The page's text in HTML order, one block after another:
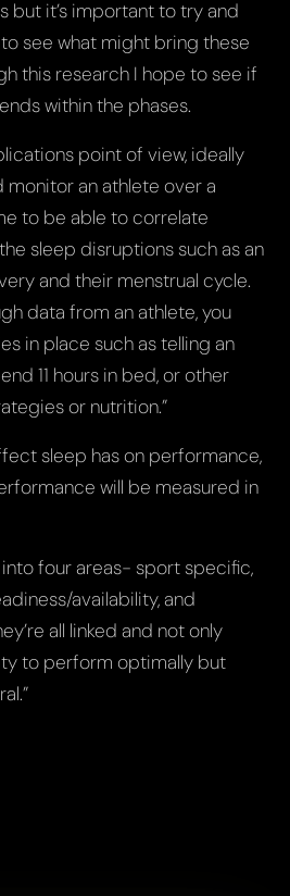
but it’s important to try and
see what might bring these
this research I hope to see if
within the phases.
point of view, ideally
monitor an athlete over a
to be able to correlate
sleep disruptions such as an
and their menstrual cycle.
data from an athlete, you
in place such as telling an
11 hours in bed, or other
or nutrition.”
sleep has on performance,
will be measured in
four areas- sport specific,
availability, and
all linked and not only
to perform optimally but